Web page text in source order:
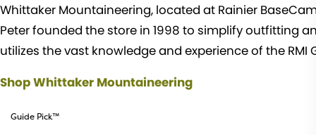
Whittaker Mountaineering, located at Rainier
Peter founded the store in 1998 to simplify outfitting
utilizes the vast knowledge and experience of the
Shop Whittaker Mountaineering
Guide Pick™